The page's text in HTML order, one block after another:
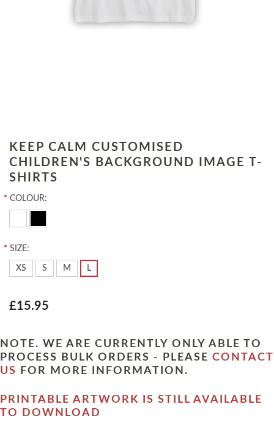
KEEP CALM CUSTOMISED
CHILDREN'S BACKGROUND IMAGE T-
SHIRTS
* COLOUR:
* SIZE:
XS S M L
£15.95
NOTE. WE ARE CURRENTLY ONLY ABLE TO
PROCESS BULK ORDERS - PLEASE CONTACT
US
FOR MORE INFORMATION.
PRINTABLE ARTWORK IS STILL AVAILABLE
TO DOWNLOAD